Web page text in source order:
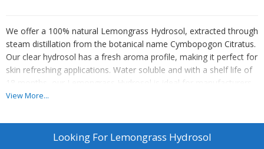
We offer a 100% natural Lemongrass Hydrosol, extracted through
steam distillation from the botanical name Cymbopogon Citratus.
Our clear hydrosol has a fresh aroma profile, making it perfect for
skin refreshing applications. Water soluble and with a shelf life of
18 months, our Lemongrass Hydrosol is ideal for manufacturers,
exporters, and suppliers looking for a high-quality product.
delight your customers.
View More...
Looking For Lemongrass Hydrosol